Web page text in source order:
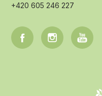
+420 605 246 227